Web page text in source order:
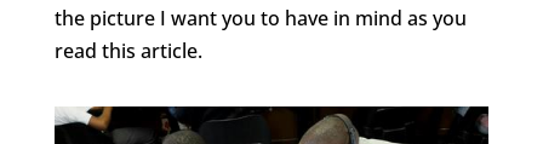
the picture I want you to have in mind as you
read this article.